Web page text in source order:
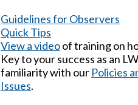
Guidelines for Observers
Quick Tips
View a videoof training on
Key to your success as an
familiarity with our Policies
Issues.